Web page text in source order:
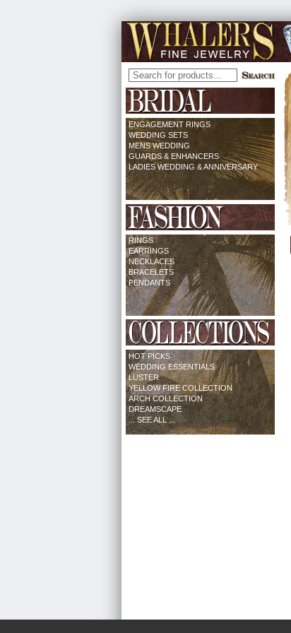
ENGAGEMENT RINGS
WEDDING SETS
MENS WEDDING
GUARDS & ENHANCERS
LADIES WEDDING & ANNIVERSARY
RINGS
EARRINGS
NECKLACES
BRACELETS
PENDANTS
HOT PICKS
WEDDING ESSENTIALS
LUSTER
YELLOW FIRE COLLECTION
ARCH COLLECTION
DREAMSCAPE
... SEE ALL ...